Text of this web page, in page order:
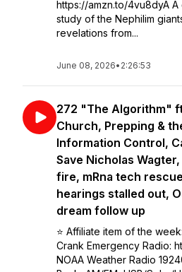
https://amzn.to/4vu8dyA
study of the Nephilim
revelations from...
June 08, 2026• 2:26:53
272 "The Algorithm"
Church, Prepping &
Information Control,
Save Nicholas
fire, mRna tech
hearings stalled out,
dream follow up
⭐️ Affiliate item of the
Crank Emergency Radio:
NOAA Weather Radio